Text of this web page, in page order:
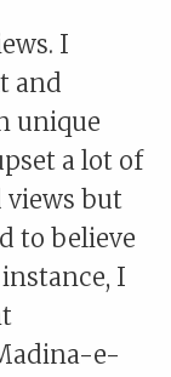
I
and
unique
a lot of
views but
to believe
I
e-